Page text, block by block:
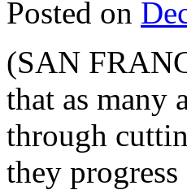
Posted on
(SAN
that as many
through
they